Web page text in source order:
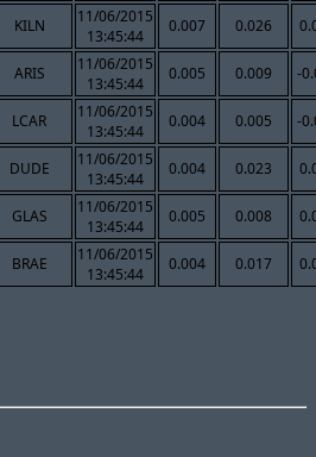
KILN
11/06/2015
13:45:44
0.007 0.026
ARIS
11/06/2015
13:45:44
0.005 0.009 -
LCAR
11/06/2015
13:45:44
0.004 0.005 -
DUDE
11/06/2015
13:45:44
0.004 0.023
GLAS
11/06/2015
13:45:44
0.005 0.008
BRAE
11/06/2015
13:45:44
0.004 0.017